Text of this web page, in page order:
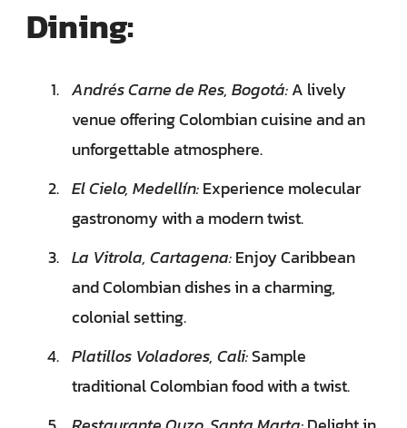
Dining:
Andrés Carne de Res, Bogotá:A lively
venue offering Colombian cuisine and an
unforgettable atmosphere.
El Cielo, Medellín:Experience molecular
gastronomy with a modern twist.
La Vitrola, Cartagena:Enjoy Caribbean
and Colombian dishes in a charming,
colonial setting.
Platillos Voladores, Cali:Sample
traditional Colombian food with a twist.